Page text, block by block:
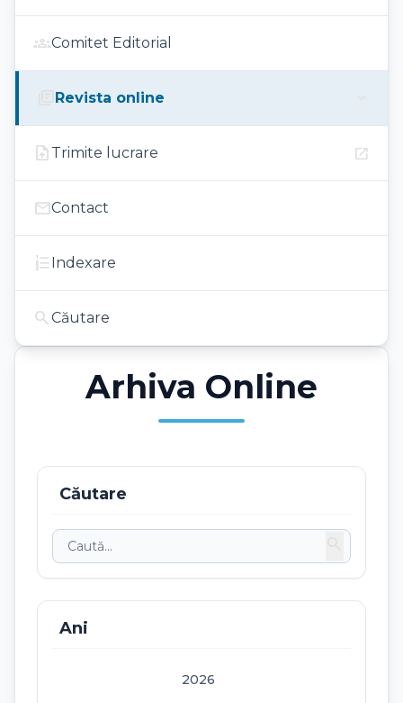
groupsComitet Editorial
Revista online
upload_file Trimite lucrare open_in_new
mailContact
format_list_numbered Indexare
search Căutare
Arhiva Online
Căutare
Ani
2026